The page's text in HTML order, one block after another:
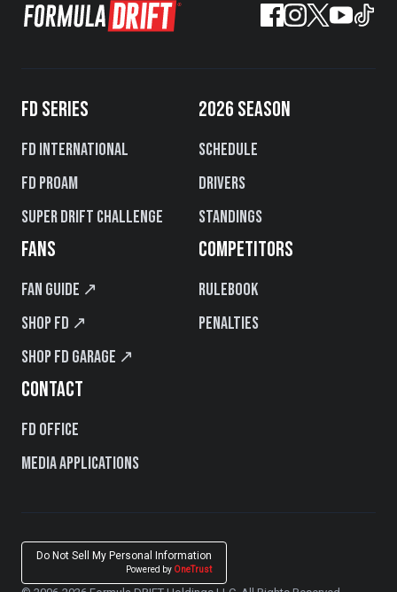
FD SERIES
FD International
FD PROAM
Super Drift Challenge
2026 SEASON
Schedule
Drivers
Standings
FANS
Fan Guide ↗
Shop FD ↗
Shop FD Garage ↗
COMPETITORS
Rulebook
Penalties
CONTACT
FD Office
Media Applications
Do Not Sell My Personal Information
Powered by OneTrust